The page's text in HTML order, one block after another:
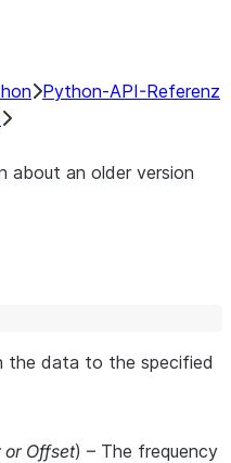
Python-API-Referenz
about an older version
the data to the specified
or Offset) – The frequency